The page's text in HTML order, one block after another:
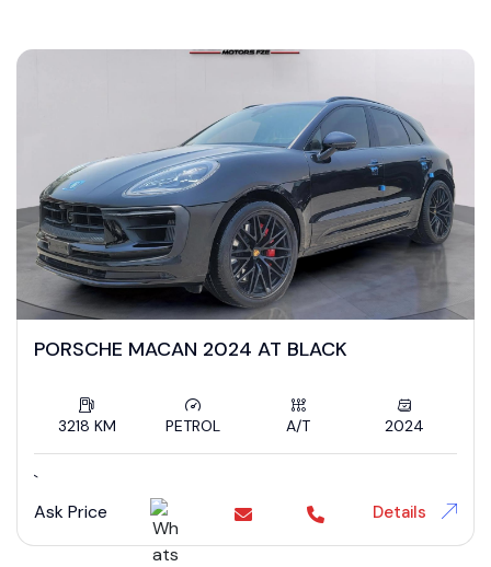
ZamanSafi Cars
PORSCHE MACAN 2024 AT BLACK
3218 KM PETROL A/T 2024
`
Ask Price
Details